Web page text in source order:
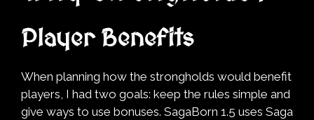
Player Benefits
When planning how the strongholds would benefit
players, I had two goals: keep the rules simple and
give ways to use bonuses. SagaBorn 1.5 uses Saga